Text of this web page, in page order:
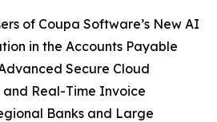
of Coupa Software’s New AI
in the Accounts Payable
Secure Cloud
and Real-Time Invoice
Banks and Large